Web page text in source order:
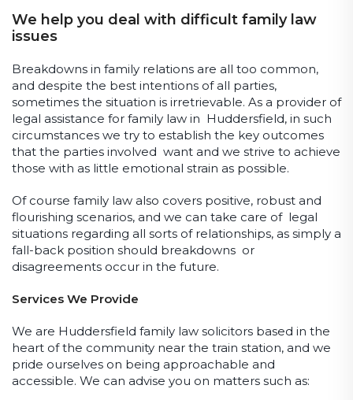
We help you deal with difficult family law
issues
Breakdowns in family relations are all too common,
and despite the best intentions of all parties,
sometimes the situation is irretrievable. As a provider of
legal assistance for family law in Huddersfield, in such
circumstances we try to establish the key outcomes
that the parties involved want and we strive to achieve
those with as little emotional strain as possible.
Of course family law also covers positive, robust and
flourishing scenarios, and we can take care of legal
situations regarding all sorts of relationships, as simply a
fall-back position should breakdowns or
disagreements occur in the future.
Services We Provide
We are Huddersfield family law solicitors based in the
heart of the community near the train station, and we
pride ourselves on being approachable and
accessible. We can advise you on matters such as: